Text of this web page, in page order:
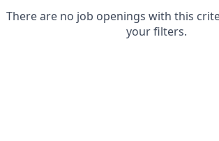
There are no job openings with this
your filters.